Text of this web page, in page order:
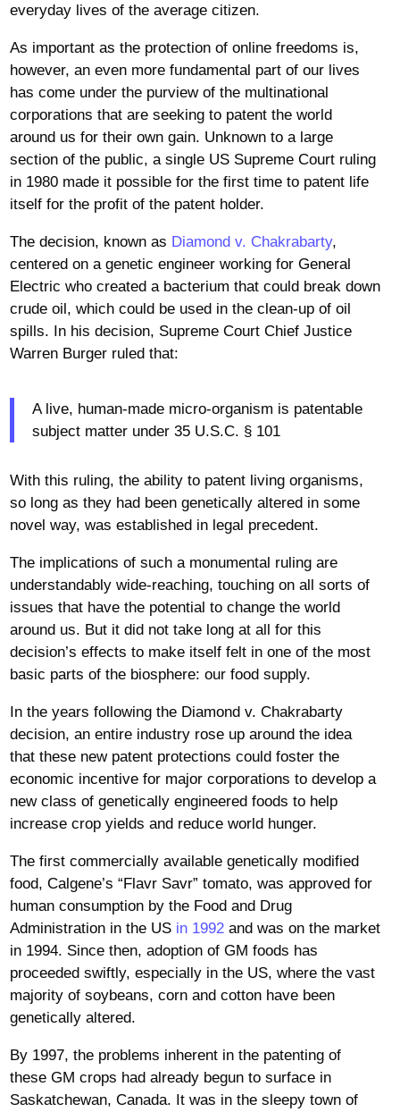
everyday lives of the average citizen.
As important as the protection of online freedoms is,
however, an even more fundamental part of our lives
has come under the purview of the multinational
corporations that are seeking to patent the world
around us for their own gain. Unknown to a large
section of the public, a single US Supreme Court ruling
in 1980 made it possible for the first time to patent life
itself for the profit of the patent holder.
The decision, known as Diamond v. Chakrabarty,
centered on a genetic engineer working for General
Electric who created a bacterium that could break down
crude oil, which could be used in the clean-up of oil
spills. In his decision, Supreme Court Chief Justice
Warren Burger ruled that:
A live, human-made micro-organism is patentable
subject matter under 35 U.S.C. § 101
With this ruling, the ability to patent living organisms,
so long as they had been genetically altered in some
novel way, was established in legal precedent.
The implications of such a monumental ruling are
understandably wide-reaching, touching on all sorts of
issues that have the potential to change the world
around us. But it did not take long at all for this
decision’s effects to make itself felt in one of the most
basic parts of the biosphere: our food supply.
In the years following the Diamond v. Chakrabarty
decision, an entire industry rose up around the idea
that these new patent protections could foster the
economic incentive for major corporations to develop a
new class of genetically engineered foods to help
increase crop yields and reduce world hunger.
The first commercially available genetically modified
food, Calgene’s “Flavr Savr” tomato, was approved for
human consumption by the Food and Drug
Administration in the US in 1992and was on the market
in 1994. Since then, adoption of GM foods has
proceeded swiftly, especially in the US, where the vast
majority of soybeans, corn and cotton have been
genetically altered.
By 1997, the problems inherent in the patenting of
these GM crops had already begun to surface in
Saskatchewan, Canada. It was in the sleepy town of